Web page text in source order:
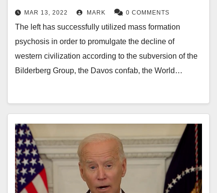
MAR 13, 2022 MARK 0 COMMENTS
The left has successfully utilized mass formation
psychosis in order to promulgate the decline of
western civilization according to the subversion of the
Bilderberg Group, the Davos confab, the World…